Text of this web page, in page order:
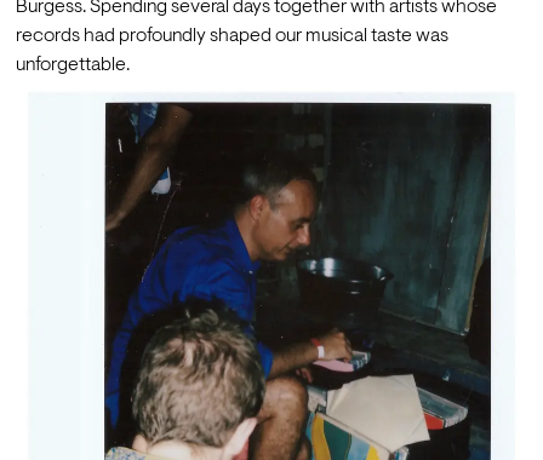
Burgess. Spending several days together with artists whose
records had profoundly shaped our musical taste was
unforgettable.